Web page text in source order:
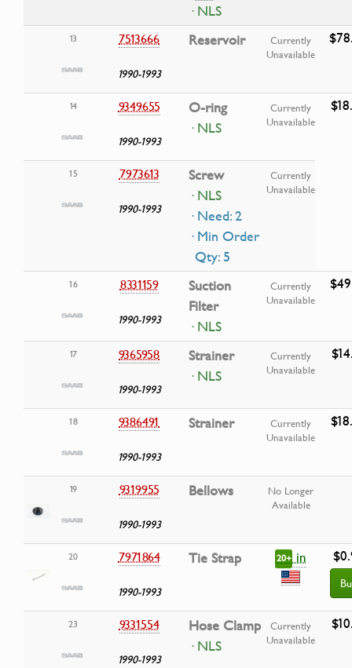
· NLS
13 7513666
1990-1993
Reservoir
Currently
Unavailable
14 9349655
1990-1993
O-ring
· NLS
Currently
Unavailable
15 7973613
1990-1993
Screw
· NLS
· Need: 2
· Min Order
Qty: 5
Currently
Unavailable
16 8331159
1990-1993
Suction
Filter
· NLS
Currently
Unavailable
17 9365958
1990-1993
Strainer
· NLS
Currently
Unavailable
18 9386491
1990-1993
Strainer
Currently
Unavailable
19 9319955
1990-1993
Bellows
No Longer
Available
20 7971864
1990-1993
Tie Strap 20+ in
23 9331554
1990-1993
Hose Clamp
· NLS
Currently
Unavailable